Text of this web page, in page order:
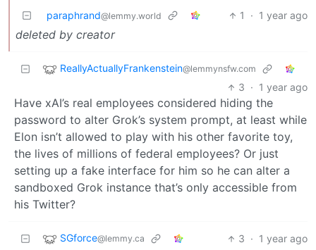
paraphrand@lemmy.world 1 · 1 year ago
deleted by creator
ReallyActuallyFrankenstein@lemmynsfw.com
3 · 1 year ago
Have xAI’s real employees considered hiding the
password to alter Grok’s system prompt, at least while
Elon isn’t allowed to play with his other favorite toy,
the lives of millions of federal employees? Or just
setting up a fake interface for him so he can alter a
sandboxed Grok instance that’s only accessible from
his Twitter?
SGforce@lemmy.ca 3 · 1 year ago